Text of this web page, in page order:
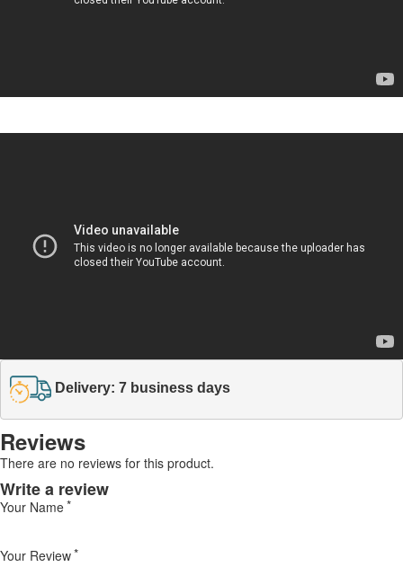
Delivery: 7 business days
Reviews
There are no reviews for this product.
Write a review
Your Name
Your Review